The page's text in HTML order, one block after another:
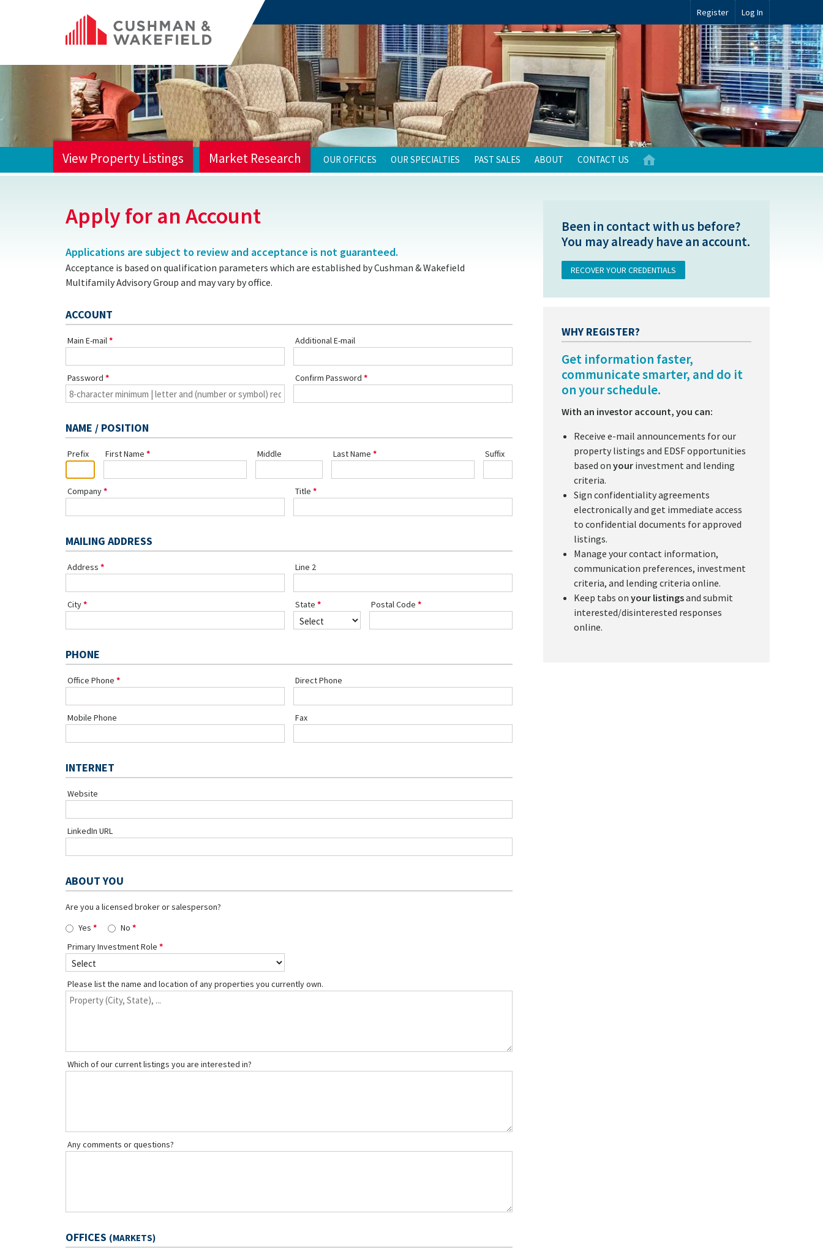
Register Log In
View Property Listings Market Research OUR OFFICES OUR SPECIALTIES PAST SALES ABOUT CONTACT US
Apply for an Account
Applications are subject to review and acceptance is not guaranteed.
Acceptance is based on qualification parameters which are established by Cushman & Wakefield
Multifamily Advisory Group and may vary by office.
ACCOUNT
Main E-mail Additional E-mail
Password Confirm Password
NAME / POSITION
Prefix First Name Middle Last Name Suffix
Company Title
MAILING ADDRESS
Address Line 2
City State Postal Code
PHONE
Office Phone Direct Phone
Mobile Phone Fax
INTERNET
Website
LinkedIn URL
ABOUT YOU
Are you a licensed broker or salesperson?
Yes
No
Primary Investment Role
Please list the name and location of any properties you currently own.
Which of our current listings you are interested in?
Any comments or questions?
OFFICES (MARKETS)
Been in contact with us before?
You may already have an account.
RECOVER YOUR CREDENTIALS
WHY REGISTER?
Get information faster,
communicate smarter, and do it
on your schedule.
With an investor account, you can:
Receive e-mail announcements for our
property listings and EDSF opportunities
based onyour investment and lending
criteria.
Sign confidentiality agreements
electronically and get immediate access
to confidential documents for approved
listings.
Manage your contact information,
communication preferences, investment
criteria, and lending criteria online.
Keep tabs onyour listingsand submit
interested/disinterested responses
online.